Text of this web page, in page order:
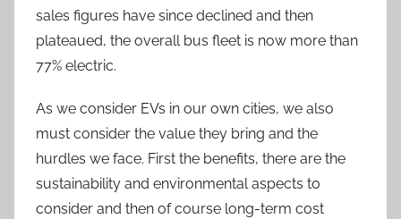
sales figures have since declined and then
plateaued, the overall bus fleet is now more than
77% electric.
As we consider EVs in our own cities, we also
must consider the value they bring and the
hurdles we face. First the benefits, there are the
sustainability and environmental aspects to
consider and then of course long-term cost